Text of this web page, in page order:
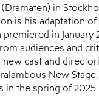
in
is his adaptation of
premiered in January
audiences and
new cast and
New
in the spring of 2025.